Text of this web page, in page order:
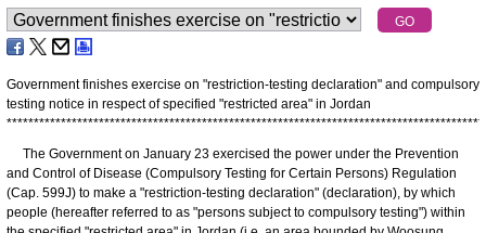
Government finishes exercise on "restriction-testing declaration" and compulsory
testing notice in respect of specified "restricted area" in Jordan
****************************************************************************************
The Government on January 23 exercised the power under the Prevention
and Control of Disease (Compulsory Testing for Certain Persons) Regulation
(Cap. 599J) to make a "restriction-testing declaration" (declaration), by which
people (hereafter referred to as "persons subject to compulsory testing") within